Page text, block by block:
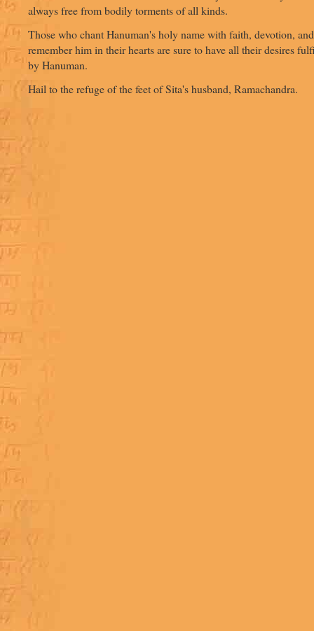
always free from bodily torments of all kinds.
Those who chant Hanuman's holy name with faith, devotion,
remember him in their hearts are sure to have all their desires
by Hanuman.
Hail to the refuge of the feet of Sita's husband, Ramachandra.